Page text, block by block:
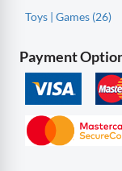
Toys | Games (26)
Payment